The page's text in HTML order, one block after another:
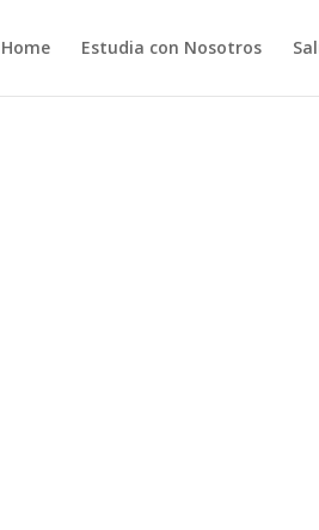
Home Estudia con Nosotros